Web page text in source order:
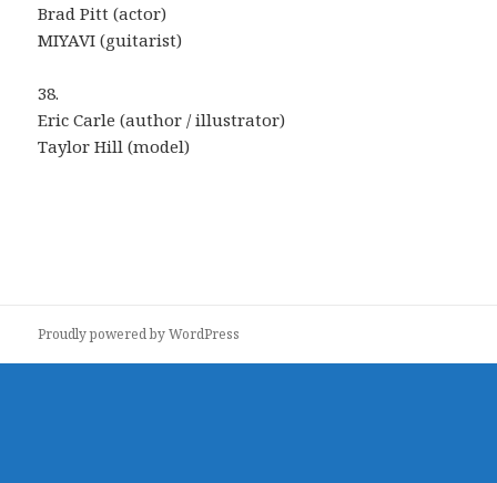
Brad Pitt (actor)
MIYAVI (guitarist)
38.
Eric Carle (author / illustrator)
Taylor Hill (model)
Proudly powered by WordPress